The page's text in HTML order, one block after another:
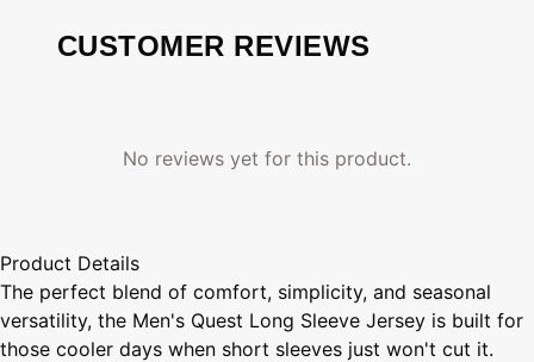
CUSTOMER REVIEWS
No reviews yet for this product.
Product Details
The perfect blend of comfort, simplicity, and seasonal
versatility, the Men's Quest Long Sleeve Jersey is built for
those cooler days when short sleeves just won't cut it.